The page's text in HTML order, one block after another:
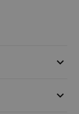
keyboard_arrow_down
keyboard_arrow_down